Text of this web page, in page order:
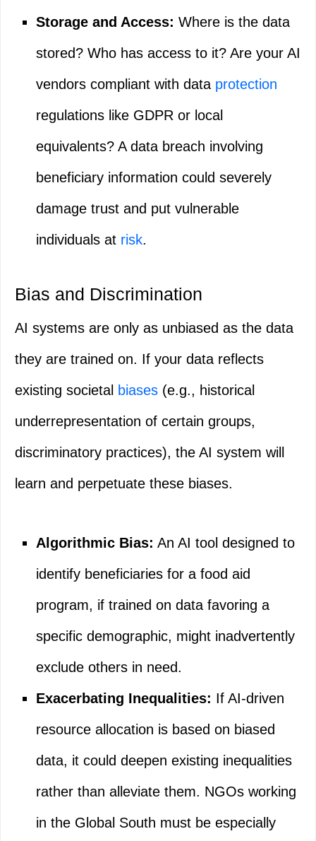
Storage and Access: Where is the data
stored? Who has access to it? Are your AI
vendors compliant with data protection
regulations like GDPR or local
equivalents? A data breach involving
beneficiary information could severely
damage trust and put vulnerable
individuals at risk.
Bias and Discrimination
AI systems are only as unbiased as the data
they are trained on. If your data reflects
existing societal biases (e.g., historical
underrepresentation of certain groups,
discriminatory practices), the AI system will
learn and perpetuate these biases.
Algorithmic Bias: An AI tool designed to
identify beneficiaries for a food aid
program, if trained on data favoring a
specific demographic, might inadvertently
exclude others in need.
Exacerbating Inequalities: If AI-driven
resource allocation is based on biased
data, it could deepen existing inequalities
rather than alleviate them. NGOs working
in the Global South must be especially